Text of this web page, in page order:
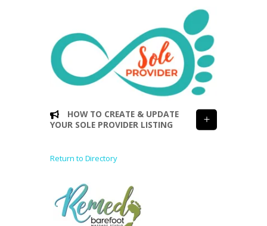
HOW TO CREATE & UPDATE
YOUR SOLE PROVIDER LISTING
Return to Directory